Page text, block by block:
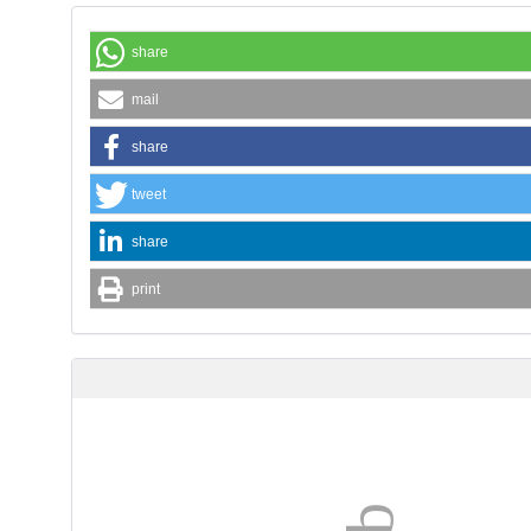
share
mail
share
tweet
share
print